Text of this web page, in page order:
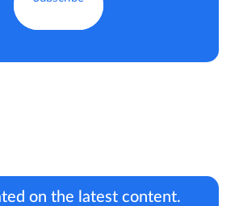
on the latest content.